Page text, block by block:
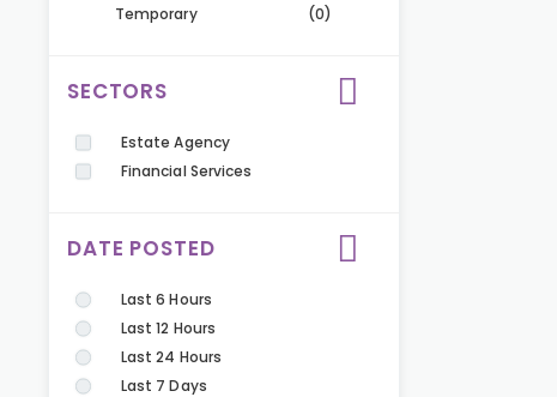
Temporary
(0)
SECTORS
Estate Agency
Financial Services
DATE POSTED
Last 6 Hours
Last 12 Hours
Last 24 Hours
Last 7 Days